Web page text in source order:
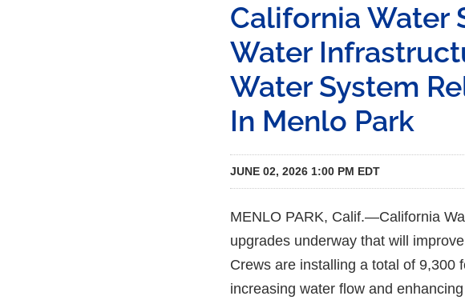
California Water
Water
Water System
In Menlo Park
JUNE 02, 2026 1:00 PM EDT
MENLO PARK, Calif.—California
upgrades underway that will
Crews are installing a total of 9,300
increasing water flow and